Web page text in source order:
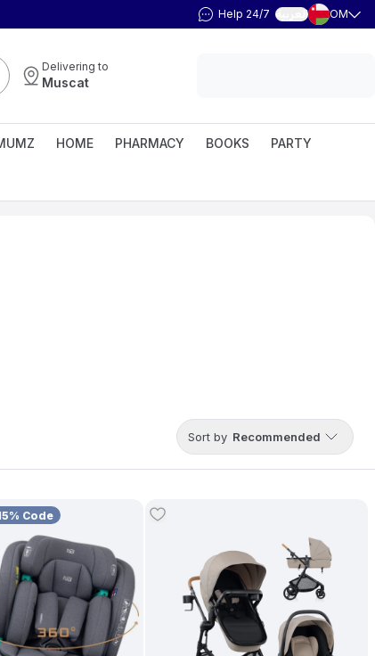
Help 24/7 العربية OM
Delivering to
Muscat
HOME PHARMACY BOOKS PARTY
Sort by Recommended
Code